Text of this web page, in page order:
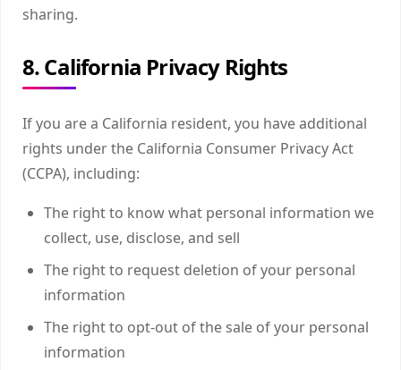
sharing.
8. California Privacy Rights
If you are a California resident, you have additional
rights under the California Consumer Privacy Act
(CCPA), including:
The right to know what personal information we
collect, use, disclose, and sell
The right to request deletion of your personal
information
The right to opt-out of the sale of your personal
information